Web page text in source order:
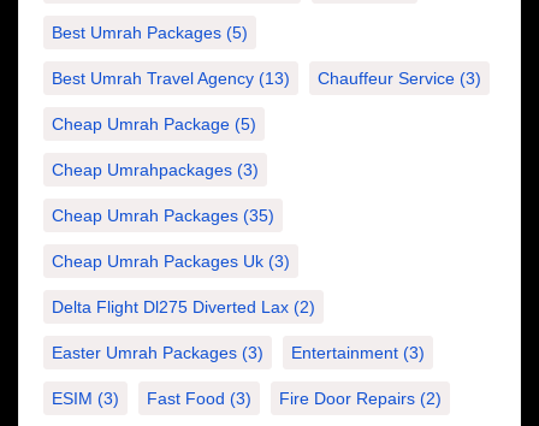
Best Umrah Packages (5)
Best Umrah Travel Agency (13) Chauffeur Service (3)
Cheap Umrah Package (5)
Cheap Umrahpackages (3)
Cheap Umrah Packages (35)
Cheap Umrah Packages Uk (3)
Delta Flight Dl275 Diverted Lax (2)
Easter Umrah Packages (3) Entertainment (3)
ESIM (3) Fast Food (3) Fire Door Repairs (2)